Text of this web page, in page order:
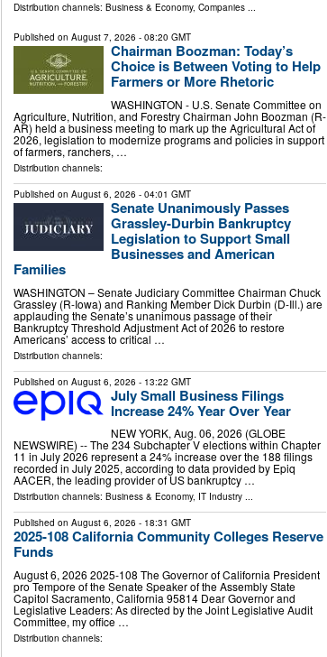
Distribution channels: Business & Economy, Companies...
Published on August 7, 2026 - 08:20 GMT
Chairman Boozman: Today’s
Choice is Between Voting to Help
Farmers or More Rhetoric
WASHINGTON - U.S. Senate Committee on
Agriculture, Nutrition, and Forestry Chairman John Boozman (R-
AR) held a business meeting to mark up the Agricultural Act of
2026, legislation to modernize programs and policies in support
of farmers, ranchers, …
Distribution channels:
Published on August 6, 2026 - 04:01 GMT
Senate Unanimously Passes
Grassley-Durbin Bankruptcy
Legislation to Support Small
Businesses and American
Families
WASHINGTON – Senate Judiciary Committee Chairman Chuck
Grassley (R-Iowa) and Ranking Member Dick Durbin (D-Ill.) are
applauding the Senate’s unanimous passage of their
Bankruptcy Threshold Adjustment Act of 2026 to restore
Americans’ access to critical …
Distribution channels:
Published on August 6, 2026 - 13:22 GMT
July Small Business Filings
Increase 24% Year Over Year
NEW YORK, Aug. 06, 2026 (GLOBE
NEWSWIRE) -- The 234 Subchapter V elections within Chapter
11 in July 2026 represent a 24% increase over the 188 filings
recorded in July 2025, according to data provided by Epiq
AACER, the leading provider of US bankruptcy …
Distribution channels: Business & Economy, IT Industry...
Published on August 6, 2026 - 18:31 GMT
2025-108 California Community Colleges Reserve
Funds
August 6, 2026 2025‑108 The Governor of California President
pro Tempore of the Senate Speaker of the Assembly State
Capitol Sacramento, California 95814 Dear Governor and
Legislative Leaders: As directed by the Joint Legislative Audit
Committee, my office …
Distribution channels: